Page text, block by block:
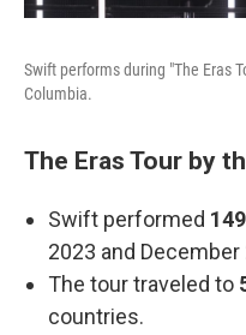
Swift performs during "The Eras
Columbia.
The Eras Tour by
Swift performed
2023 and December
The tour traveled to
countries.